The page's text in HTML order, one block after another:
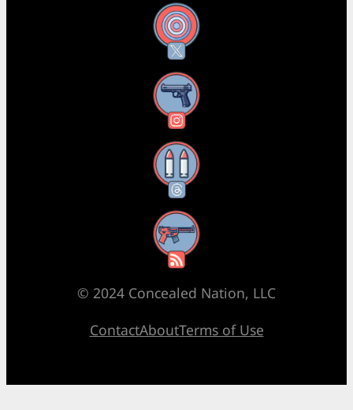
X
Instagram
Threads
RSS Feed
© 2024 Concealed Nation, LLC
ContactAboutTerms of Use